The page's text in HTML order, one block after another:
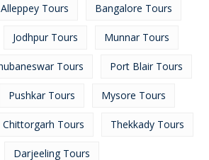
Alleppey Tours Bangalore Tours
Jodhpur Tours Munnar Tours
Tours Port Blair Tours
Pushkar Tours Mysore Tours
Chittorgarh Tours Thekkady Tours
Darjeeling Tours